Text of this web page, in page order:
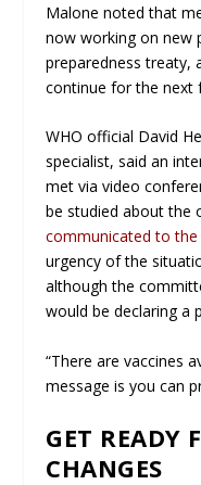
Malone noted that
now working on new
preparedness treaty,
continue for the next
WHO official David
specialist, said an
met via video
be studied about the
communicated to the
urgency of the
although the
would be declaring a
“There are vaccines
message is you can
GET READY
CHANGES